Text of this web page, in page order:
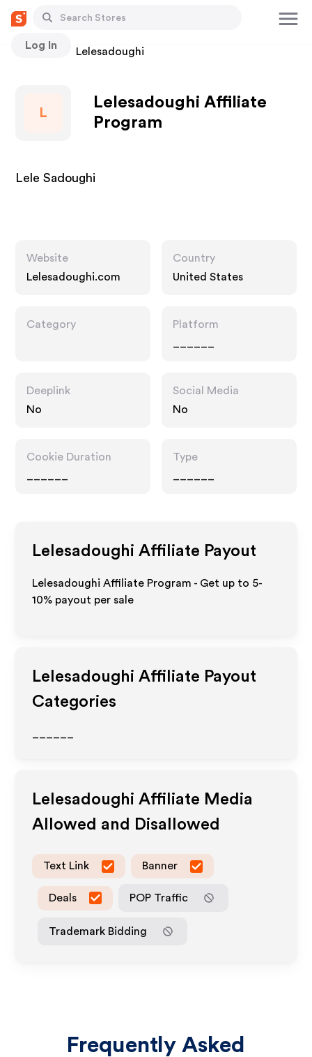
Log In
Stores Lelesadoughi
L
Lelesadoughi Affiliate
Program
Lele Sadoughi
Website
Lelesadoughi.com
Country
United States
Category
Platform
Deeplink
No
Social Media
No
Cookie Duration
Type
Lelesadoughi Affiliate Payout
Lelesadoughi Affiliate Program - Get up to 5-
10% payout per sale
Lelesadoughi Affiliate Payout
Categories
Lelesadoughi Affiliate Media
Allowed and Disallowed
Text Link Banner
Deals POP Traffic
Trademark Bidding
Frequently Asked